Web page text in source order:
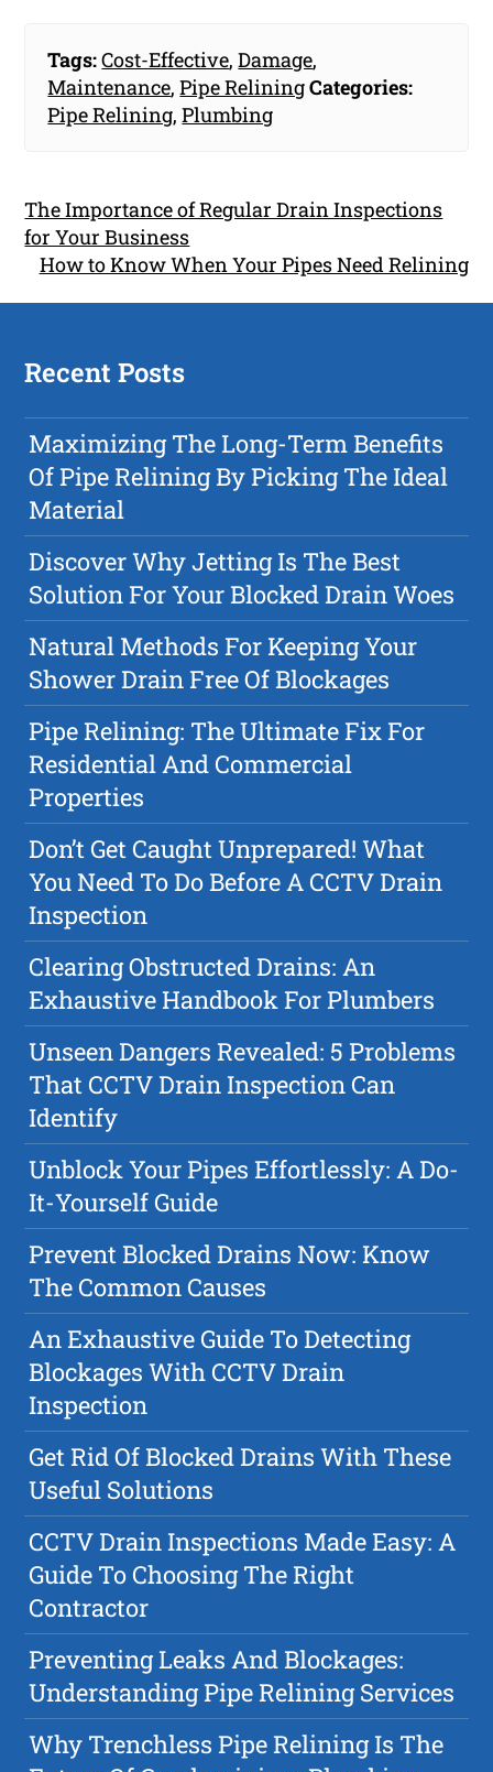
Tags:Cost-Effective,Damage,
Maintenance,Pipe ReliningCategories:
Pipe Relining,Plumbing
The Importance of Regular Drain Inspections
for Your Business
How to Know When Your Pipes Need Relining
Recent Posts
Maximizing The Long-Term Benefits
Of Pipe Relining By Picking The Ideal
Material
Discover Why Jetting Is The Best
Solution For Your Blocked Drain Woes
Natural Methods For Keeping Your
Shower Drain Free Of Blockages
Pipe Relining: The Ultimate Fix For
Residential And Commercial
Properties
Don’t Get Caught Unprepared! What
You Need To Do Before A CCTV Drain
Inspection
Clearing Obstructed Drains: An
Exhaustive Handbook For Plumbers
Unseen Dangers Revealed: 5 Problems
That CCTV Drain Inspection Can
Identify
Unblock Your Pipes Effortlessly: A Do-
It-Yourself Guide
Prevent Blocked Drains Now: Know
The Common Causes
An Exhaustive Guide To Detecting
Blockages With CCTV Drain
Inspection
Get Rid Of Blocked Drains With These
Useful Solutions
CCTV Drain Inspections Made Easy: A
Guide To Choosing The Right
Contractor
Preventing Leaks And Blockages:
Understanding Pipe Relining Services
Why Trenchless Pipe Relining Is The